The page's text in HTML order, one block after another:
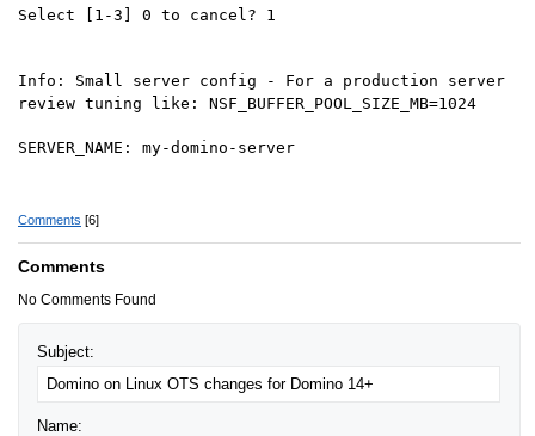
Select [1-3] 0 to cancel? 1
Info: Small server config - For a production server
review tuning like: NSF_BUFFER_POOL_SIZE_MB=1024
SERVER_NAME: my-domino-server
Comments [6]
Comments
No Comments Found
Subject:
Name: